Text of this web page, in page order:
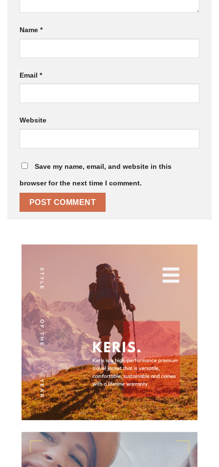
Name *
Email *
Website
Save my name, email, and website in this
browser for the next time I comment.